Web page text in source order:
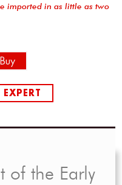
imported in as little as two
of the Early